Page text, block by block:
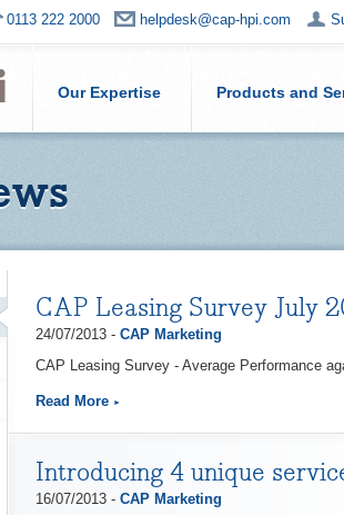
0113 222 2000 helpdesk@cap-hpi.com
Our Expertise Products and
CAP Leasing Survey July
24/07/2013 - CAP Marketing
CAP Leasing Survey - Average Performance
Read More
Introducing 4 unique
16/07/2013 - CAP Marketing